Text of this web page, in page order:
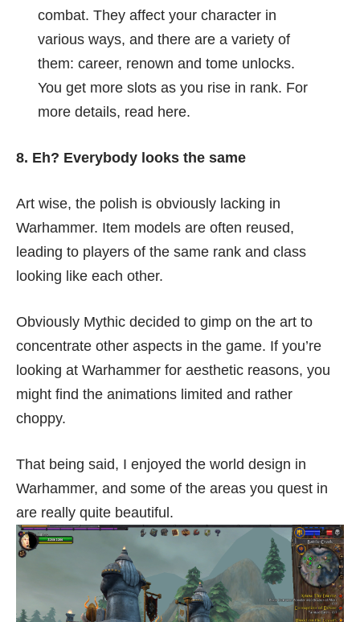
combat. They affect your character in
various ways, and there are a variety of
them: career, renown and tome unlocks.
You get more slots as you rise in rank. For
more details, read here.
8. Eh? Everybody looks the same
Art wise, the polish is obviously lacking in
Warhammer. Item models are often reused,
leading to players of the same rank and class
looking like each other.
Obviously Mythic decided to gimp on the art to
concentrate other aspects in the game. If you’re
looking at Warhammer for aesthetic reasons, you
might find the animations limited and rather
choppy.
That being said, I enjoyed the world design in
Warhammer, and some of the areas you quest in
are really quite beautiful.